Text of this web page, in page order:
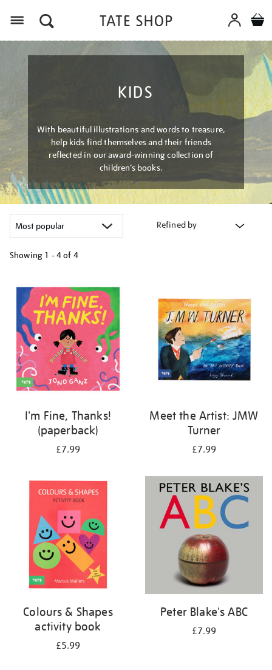
KIDS
With beautiful illustrations and words to treasure,
help kids find themselves and their friends
reflected in our award-winning collection of
children’s books.
Refined by
Showing 1 - 4 of 4
your
results
by:
I'm Fine, Thanks!
(paperback)
£7.99
Meet the Artist: JMW
Turner
£7.99
Colours & Shapes
activity book
£5.99
Peter Blake's ABC
£7.99